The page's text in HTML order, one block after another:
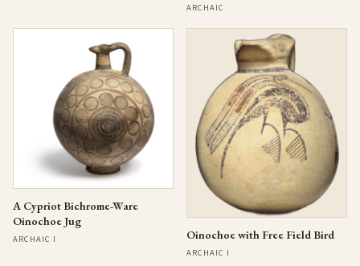
ARCHAIC
A Cypriot Bichrome-Ware
Oinochoe Jug
ARCHAIC I Oinochoe with Free Field Bird
ARCHAIC I